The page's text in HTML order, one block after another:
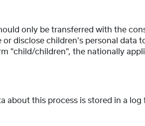
only be transferred with the
disclose children's personal data
"child/children", the nationally
about this process is stored in a log